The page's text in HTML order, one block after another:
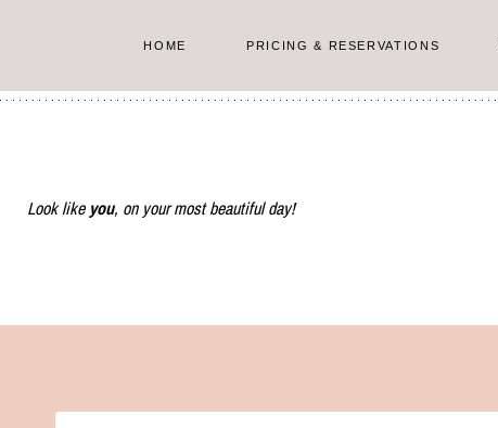
content
HOME PRICING & RESERVATIONS
Look like you, on your most beautiful day!